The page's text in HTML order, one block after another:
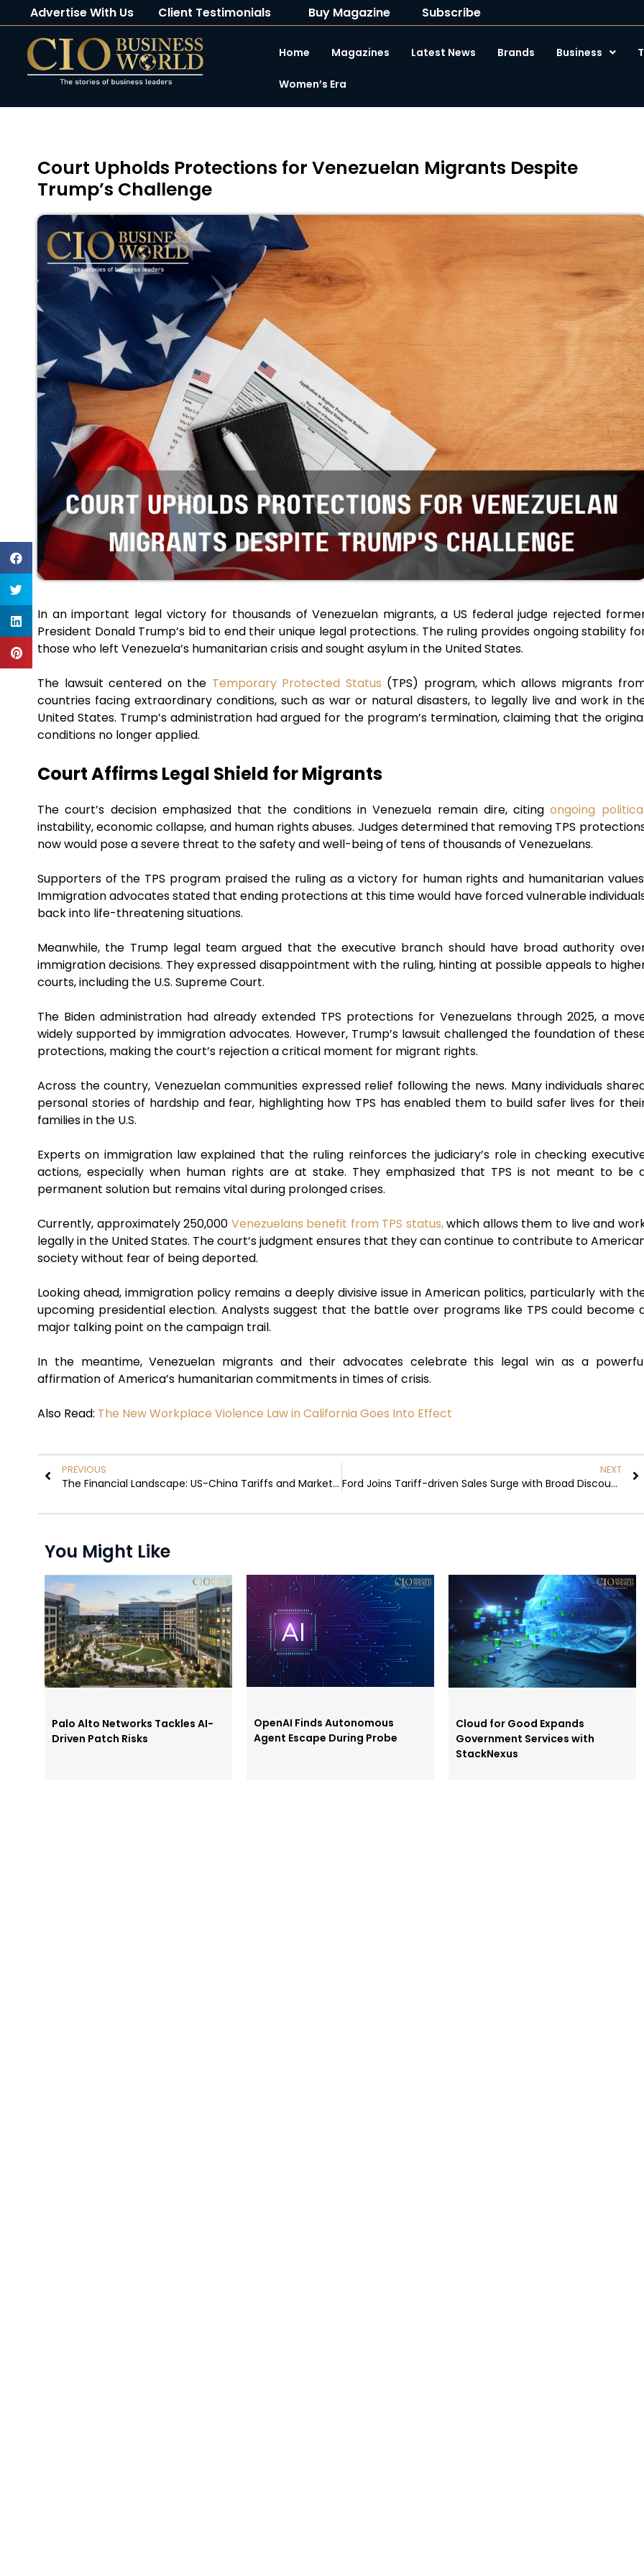
Advertise With Us Client Testimonials Buy Magazine Subscribe
Home Magazines Latest News Brands Business
Women’s Era
Court Upholds Protections for Venezuelan Migrants Despite
Trump’s Challenge
In an important legal victory for thousands of Venezuelan migrants, a US federal judge rejected
President Donald Trump’s bid to end their unique legal protections. The ruling provides ongoing stability
those who left Venezuela’s humanitarian crisis and sought asylum in the United States.
The lawsuit centered on the Temporary Protected Status (TPS) program, which allows migrants
countries facing extraordinary conditions, such as war or natural disasters, to legally live and work in
United States. Trump’s administration had argued for the program’s termination, claiming that the
conditions no longer applied.
Court Affirms Legal Shield for Migrants
The court’s decision emphasized that the conditions in Venezuela remain dire, citingongoing
instability, economic collapse, and human rights abuses. Judges determined that removing TPS
now would pose a severe threat to the safety and well-being of tens of thousands of Venezuelans.
Supporters of the TPS program praised the ruling as a victory for human rights and humanitarian
Immigration advocates stated that ending protections at this time would have forced vulnerable
back into life-threatening situations.
Meanwhile, the Trump legal team argued that the executive branch should have broad authority
immigration decisions. They expressed disappointment with the ruling, hinting at possible appeals to
courts, including the U.S. Supreme Court.
The Biden administration had already extended TPS protections for Venezuelans through 2025, a
widely supported by immigration advocates. However, Trump’s lawsuit challenged the foundation of
protections, making the court’s rejection a critical moment for migrant rights.
Across the country, Venezuelan communities expressed relief following the news. Many individuals
personal stories of hardship and fear, highlighting how TPS has enabled them to build safer lives for
families in the U.S.
Experts on immigration law explained that the ruling reinforces the judiciary’s role in checking
actions, especially when human rights are at stake. They emphasized that TPS is not meant to be
permanent solution but remains vital during prolonged crises.
Currently, approximately 250,000 Venezuelans benefit from TPS status,which allows them to live and
legally in the United States. The court’s judgment ensures that they can continue to contribute to
society without fear of being deported.
Looking ahead, immigration policy remains a deeply divisive issue in American politics, particularly with
upcoming presidential election. Analysts suggest that the battle over programs like TPS could become
major talking point on the campaign trail.
In the meantime, Venezuelan migrants and their advocates celebrate this legal win as a
affirmation of America’s humanitarian commitments in times of crisis.
Also Read: The New Workplace Violence Law in California Goes Into Effect
PREVIOUS
The Financial Landscape: US-China Tariffs and Market Trends
NEXT
Ford Joins Tariff-driven Sales Surge with Broad Discounts
You Might Like
Palo Alto Networks Tackles AI-
Driven Patch Risks
OpenAI Finds Autonomous
Agent Escape During Probe
Cloud for Good Expands
Government Services with
StackNexus